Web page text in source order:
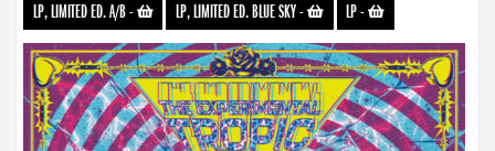
LP, LIMITED ED. A/B- LP, LIMITED ED. BLUE SKY- LP-